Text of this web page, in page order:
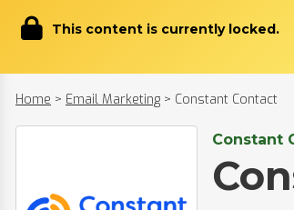
This content is currently locked.
Home > Email Marketing > Constant Contact
Constant